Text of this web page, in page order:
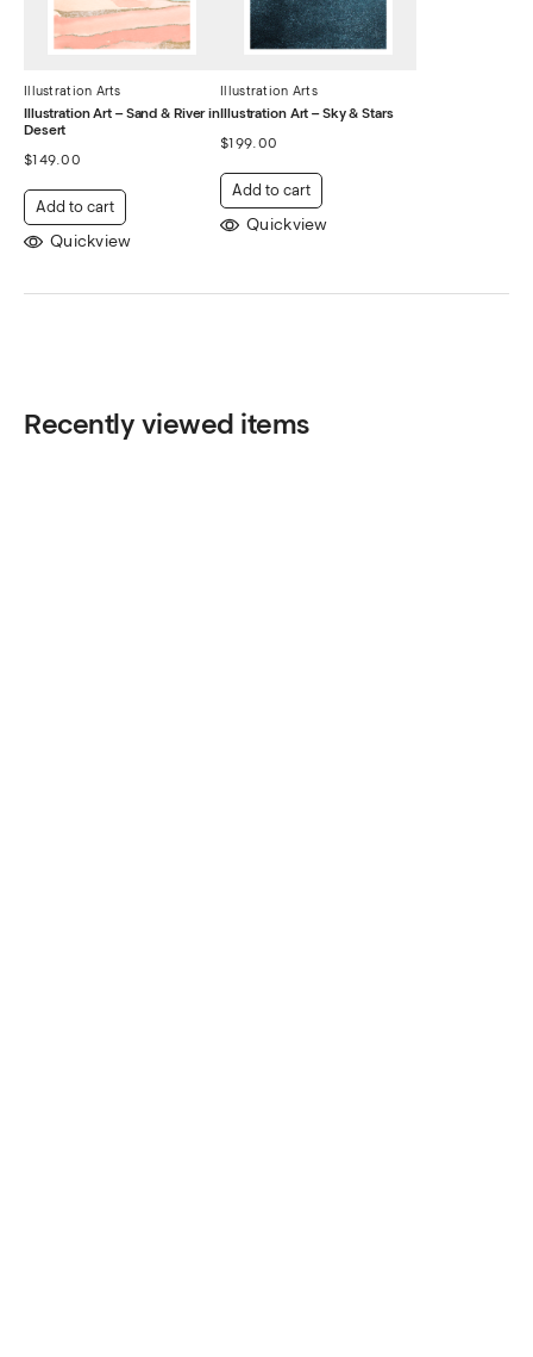
Illustration Arts
Illustration Art – Sand & River in
Desert
$149.00
Add to cart
Quickview
Illustration Arts
Illustration Art – Sky & Stars
$199.00
Add to cart
Quickview
Recently viewed items